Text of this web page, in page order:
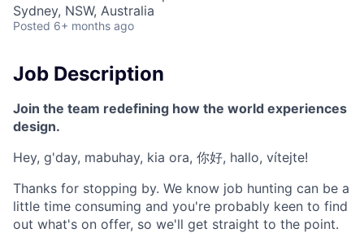
Sydney, NSW, Australia
Posted 6+ months ago
Job Description
Join the team redefining how the world experiences
design.
Hey, g'day, mabuhay, kia ora, 你好, hallo, vítejte!
Thanks for stopping by. We know job hunting can be a
little time consuming and you're probably keen to find
out what's on offer, so we'll get straight to the point.